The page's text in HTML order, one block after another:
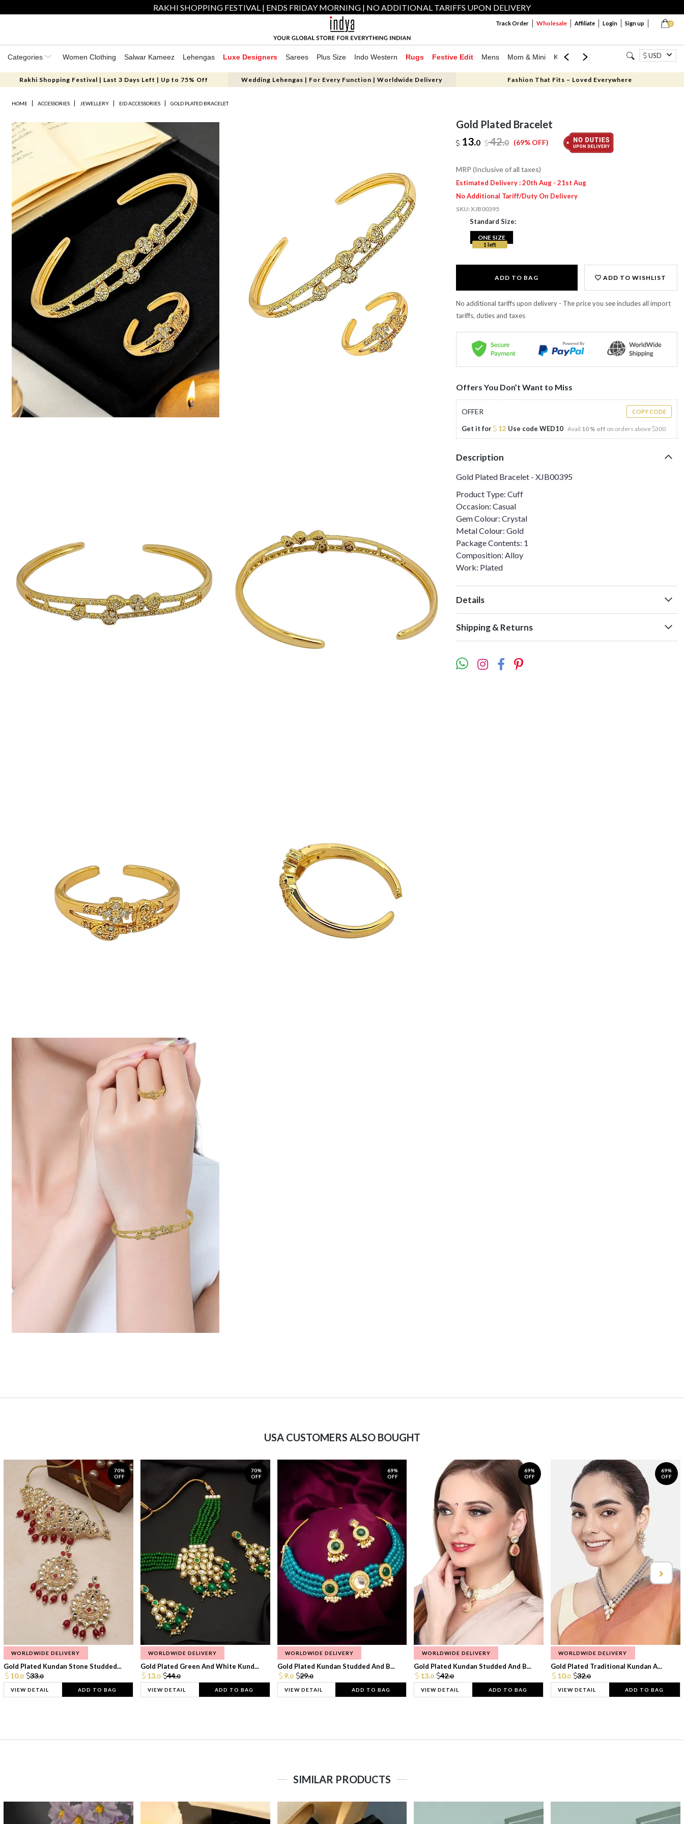
RAKHI SHOPPING FESTIVAL | ENDS FRIDAY MORNING | NO ADDITIONAL TARIFFS UPON DELIVERY
0
Track Order Wholesale Affiliate Login Sign up
Categories Women Clothing Salwar Kameez Lehengas Luxe Designers Sarees Plus Size Indo Western Rugs Festive Edit Mens Mom & Mini Kids Jewellery Western Wear
USD
Rakhi Shopping Festival | Last 3 Days Left | Up to 75% Off Wedding Lehengas | For Every Function | Worldwide Delivery Fashion That Fits – Loved Everywhere
HOME ACCESSORIES JEWELLERY EID ACCESSORIES GOLD PLATED BRACELET
Gold Plated Bracelet
13.0 42.0 (69% OFF)
MRP (Inclusive of all taxes)
Estimated Delivery : 20th Aug - 21st Aug
No Additional Tariff/Duty On Delivery
SKU:XJB00395
Standard Size:
ONE SIZE
1 left
ADD TO BAG ADD TO WISHLIST
No additional tariffs upon delivery - The price you see includes all import
tariffs, duties and taxes
Offers You Don’t Want to Miss
OFFER COPY CODE
Get it for 12 Use code WED10 Avail 10 % off on orders above 300
Description
Gold Plated Bracelet - XJB00395
Product Type: Cuff
Occasion: Casual
Gem Colour: Crystal
Metal Colour: Gold
Package Contents: 1
Composition: Alloy
Work: Plated
Details
Shipping & Returns
USA CUSTOMERS ALSO BOUGHT
70%
OFF
WORLDWIDE DELIVERY
Gold Plated Kundan Stone Studded...
10.0 33.0
VIEW DETAIL ADD TO BAG
70%
OFF
WORLDWIDE DELIVERY
Gold Plated Green And White Kund...
13.0 44.0
VIEW DETAIL ADD TO BAG
69%
OFF
WORLDWIDE DELIVERY
Gold Plated Kundan Studded And B...
9.0 29.0
VIEW DETAIL ADD TO BAG
69%
OFF
WORLDWIDE DELIVERY
Gold Plated Kundan Studded And B...
13.0 42.0
VIEW DETAIL ADD TO BAG
69%
OFF
WORLDWIDE DELIVERY
Gold Plated Traditional Kundan A...
10.0 32.0
VIEW DETAIL ADD TO BAG
SIMILAR PRODUCTS